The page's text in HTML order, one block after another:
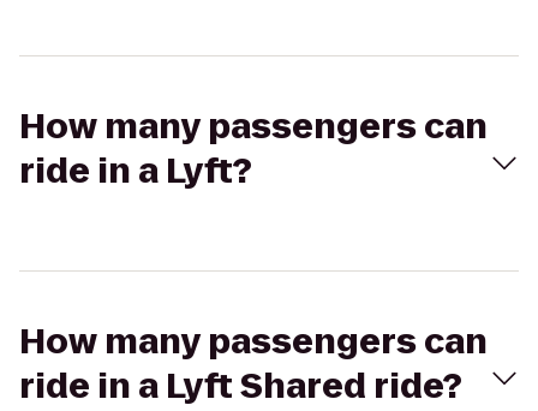
How many passengers can
ride in a Lyft?
How many passengers can
ride in a Lyft Shared ride?